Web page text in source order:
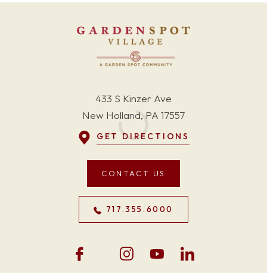
433 S Kinzer Ave
New Holland, PA 17557
GET DIRECTIONS
CONTACT US
717.355.6000